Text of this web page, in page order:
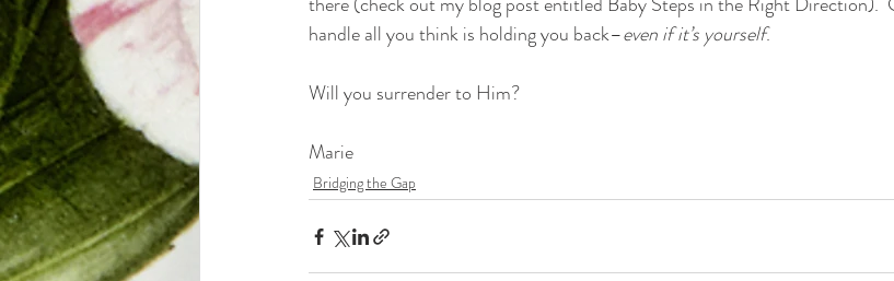
handle all you think is holding you back–even if it’s yourself.
Will you surrender to Him?
Marie
Bridging the Gap